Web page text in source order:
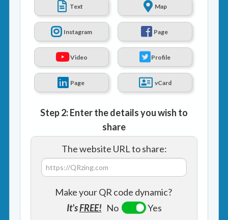
Text Map
Instagram Page
Video Profile
Page vCard
Step 2: Enter the details you wish to
share
The website URL to share:
Make your QR code dynamic?
It'sFREE! No Yes